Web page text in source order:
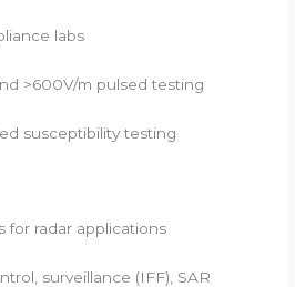
labs
>600V/m pulsed testing
susceptibility testing
for radar applications
surveillance (IFF), SAR